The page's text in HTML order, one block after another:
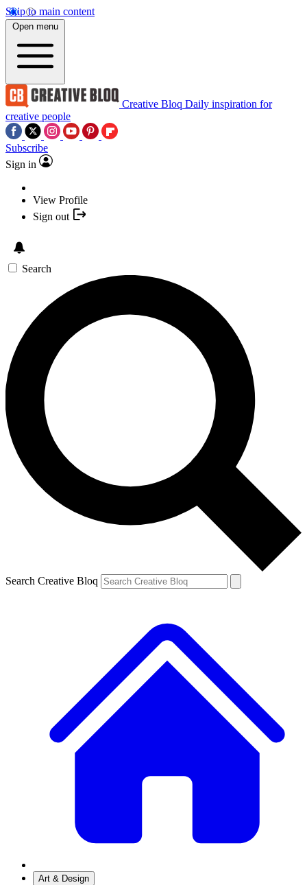
Skip to main content
Open menu
Creative Bloq Daily inspiration for
creative people
Subscribe
Sign in
View Profile
Sign out
Search
Search Creative Bloq
Art & Design